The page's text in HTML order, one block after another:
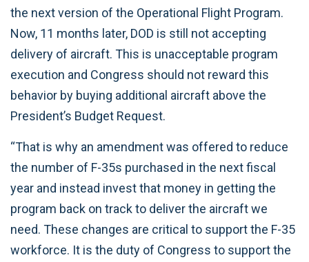
the next version of the Operational Flight Program.
Now, 11 months later, DOD is still not accepting
delivery of aircraft. This is unacceptable program
execution and Congress should not reward this
behavior by buying additional aircraft above the
President’s Budget Request.
“That is why an amendment was offered to reduce
the number of F-35s purchased in the next fiscal
year and instead invest that money in getting the
program back on track to deliver the aircraft we
need. These changes are critical to support the F-35
workforce. It is the duty of Congress to support the